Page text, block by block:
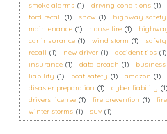
smoke alarms (1) driving conditions (1)
ford recall (1) snow (1) highway safety
maintenance (1) house fire (1)
car insurance (1) wind storm (1)
recall (1) new driver (1) accident tips (1)
insurance (1) data breach (1)
liability (1) boat safety (1) amazon (1)
disaster preparation (1) cyber liability (1)
drivers license (1) fire prevention (1)
winter storms (1) suv (1)